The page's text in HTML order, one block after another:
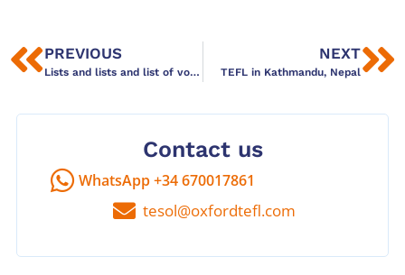
PREVIOUS
Lists and lists and list of vocabulary? Try Anki
NEXT
TEFL in Kathmandu, Nepal
Contact us
WhatsApp +34 670017861
tesol@oxfordtefl.com